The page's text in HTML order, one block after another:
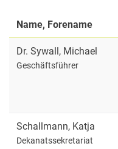
Deanery
Examination Office
Name, Forename
Dr. Sywall, Michael
Geschäftsführer
Schallmann, Katja
Dekanatssekretariat